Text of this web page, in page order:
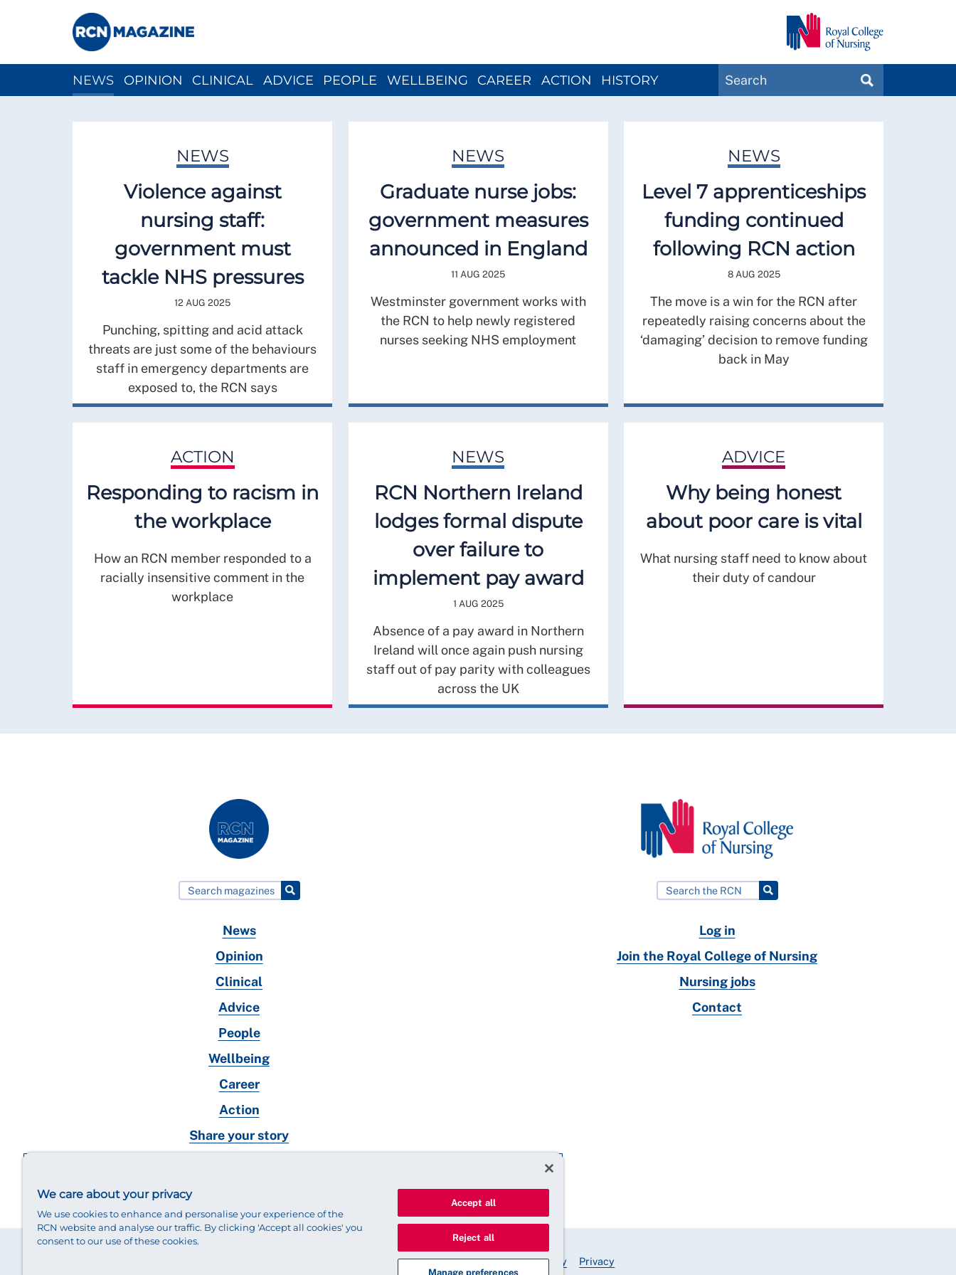
NEWS OPINION CLINICAL ADVICE PEOPLE WELLBEING CAREER ACTION HISTORY
Search
MagazinesSEARCH
NEWS
Violence against
nursing staff:
government must
tackle NHS pressures
12 AUG 2025
Punching, spitting and acid attack
threats are just some of the behaviours
staff in emergency departments are
exposed to, the RCN says
NEWS
Graduate nurse jobs:
government measures
announced in England
11 AUG 2025
Westminster government works with
the RCN to help newly registered
nurses seeking NHS employment
NEWS
Level 7 apprenticeships
funding continued
following RCN action
8 AUG 2025
The move is a win for the RCN after
repeatedly raising concerns about the
‘damaging’ decision to remove funding
back in May
ACTION
Responding to racism in
the workplace
How an RCN member responded to a
racially insensitive comment in the
workplace
NEWS
RCN Northern Ireland
lodges formal dispute
over failure to
implement pay award
1 AUG 2025
Absence of a pay award in Northern
Ireland will once again push nursing
staff out of pay parity with colleagues
across the UK
ADVICE
Why being honest
about poor care is vital
What nursing staff need to know about
their duty of candour
News
Opinion
Clinical
Advice
People
Wellbeing
Career
Action
Share your story
Log in
Join the Royal College of Nursing
Nursing jobs
Contact
© 2025 Royal College of Nursing Legal Policy Privacy
We care about your privacy
We use cookies to enhance and personalise your experience of the
RCN website and analyse our traffic. By clicking 'Accept all cookies' you
consent to our use of these cookies.
Accept all
Reject all
Manage preferences